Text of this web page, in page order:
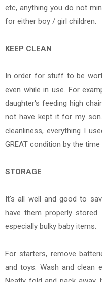
etc, anything you do not
for either boy / girl children.
KEEP CLEAN
In order for stuff to be
even while in use. For
daughter's feeding high
not have kept it for my
cleanliness, everything I
GREAT condition by the
STORAGE
It's all well and good to
have them properly
especially bulky baby items.
For starters, remove
and toys. Wash and clean